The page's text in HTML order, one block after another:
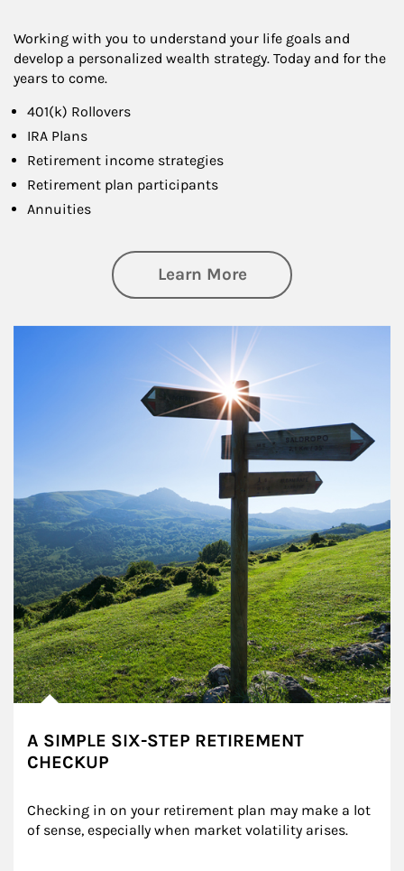
Working with you to understand your life goals and
develop a personalized wealth strategy. Today and for the
years to come.
401(k) Rollovers
IRA Plans
Retirement income strategies
Retirement plan participants
Annuities
Learn Moreabout Retirement
A SIMPLE SIX-STEP RETIREMENT
CHECKUP
Checking in on your retirement plan may make a lot
of sense, especially when market volatility arises.